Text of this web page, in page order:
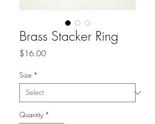
Brass Stacker Ring
$16.00Price
Size *
Quantity *